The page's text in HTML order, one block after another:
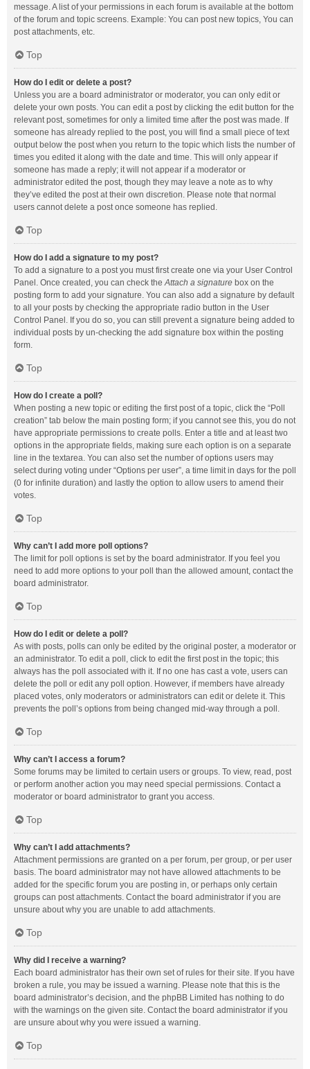
message. A list of your permissions in each forum is available at the bottom
of the forum and topic screens. Example: You can post new topics, You can
post attachments, etc.
Top
How do I edit or delete a post?
Unless you are a board administrator or moderator, you can only edit or
delete your own posts. You can edit a post by clicking the edit button for the
relevant post, sometimes for only a limited time after the post was made. If
someone has already replied to the post, you will find a small piece of text
output below the post when you return to the topic which lists the number of
times you edited it along with the date and time. This will only appear if
someone has made a reply; it will not appear if a moderator or
administrator edited the post, though they may leave a note as to why
they’ve edited the post at their own discretion. Please note that normal
users cannot delete a post once someone has replied.
Top
How do I add a signature to my post?
To add a signature to a post you must first create one via your User Control
Panel. Once created, you can check theAttach a signature box on the
posting form to add your signature. You can also add a signature by default
to all your posts by checking the appropriate radio button in the User
Control Panel. If you do so, you can still prevent a signature being added to
individual posts by un-checking the add signature box within the posting
form.
Top
How do I create a poll?
When posting a new topic or editing the first post of a topic, click the “Poll
creation” tab below the main posting form; if you cannot see this, you do not
have appropriate permissions to create polls. Enter a title and at least two
options in the appropriate fields, making sure each option is on a separate
line in the textarea. You can also set the number of options users may
select during voting under “Options per user”, a time limit in days for the poll
(0 for infinite duration) and lastly the option to allow users to amend their
votes.
Top
Why can’t I add more poll options?
The limit for poll options is set by the board administrator. If you feel you
need to add more options to your poll than the allowed amount, contact the
board administrator.
Top
How do I edit or delete a poll?
As with posts, polls can only be edited by the original poster, a moderator or
an administrator. To edit a poll, click to edit the first post in the topic; this
always has the poll associated with it. If no one has cast a vote, users can
delete the poll or edit any poll option. However, if members have already
placed votes, only moderators or administrators can edit or delete it. This
prevents the poll’s options from being changed mid-way through a poll.
Top
Why can’t I access a forum?
Some forums may be limited to certain users or groups. To view, read, post
or perform another action you may need special permissions. Contact a
moderator or board administrator to grant you access.
Top
Why can’t I add attachments?
Attachment permissions are granted on a per forum, per group, or per user
basis. The board administrator may not have allowed attachments to be
added for the specific forum you are posting in, or perhaps only certain
groups can post attachments. Contact the board administrator if you are
unsure about why you are unable to add attachments.
Top
Why did I receive a warning?
Each board administrator has their own set of rules for their site. If you have
broken a rule, you may be issued a warning. Please note that this is the
board administrator’s decision, and the phpBB Limited has nothing to do
with the warnings on the given site. Contact the board administrator if you
are unsure about why you were issued a warning.
Top